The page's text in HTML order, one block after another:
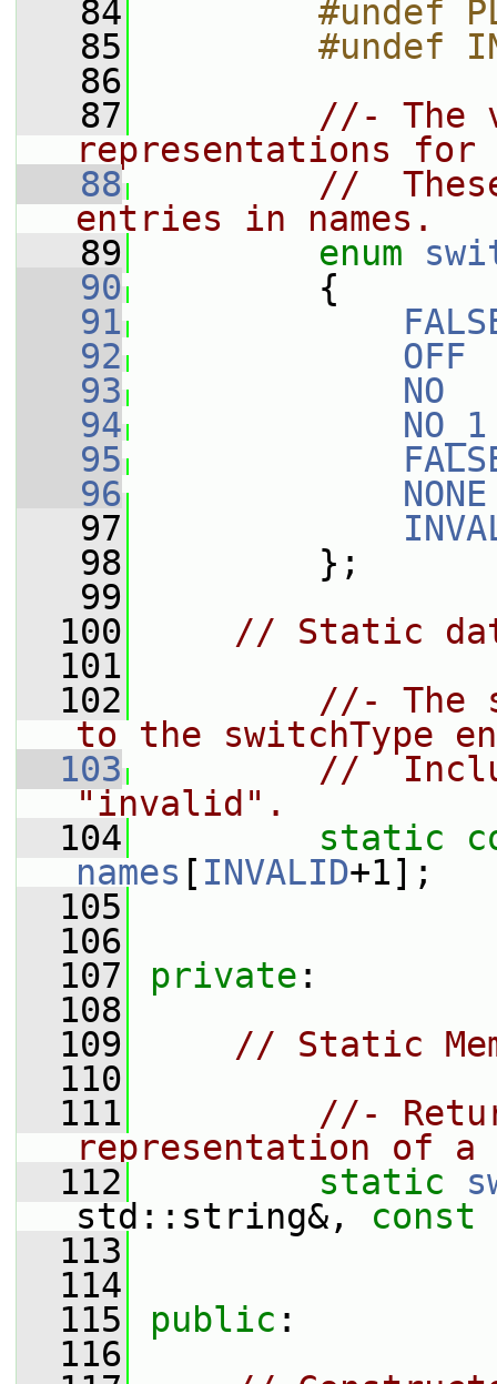
   84
#undef
   85
#undef
   86
   87
//- The
representations
   88
//
entries in names.
   89
enum
   90
{
   91
   92
OFF
   93
NO
   94
NO_1
   95
   96
NONE
   97
   98
};
   99
  100
// Static
  101
  102
//- The
to the switchType
  103
//
"invalid".
  104
static
names [ INVALID+1];
  105
  106
  107
private :
  108
  109
// Static
  110
  111
//-
representation of a
  112
static
std::string&, const
  113
  114
  115
public :
  116